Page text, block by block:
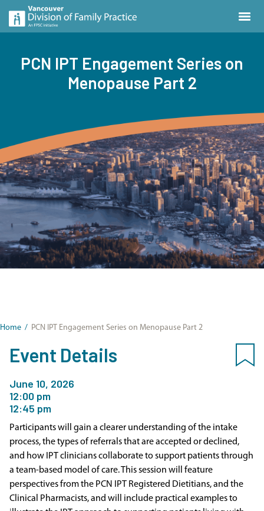
PCN IPT Engagement Series on
Menopause Part 2
Home / PCN IPT Engagement Series on Menopause Part 2
Event Details
June 10, 2026
12:00 pm
12:45 pm
Participants will gain a clearer understanding of the intake
process, the types of referrals that are accepted or declined,
and how IPT clinicians collaborate to support patients through
a team-based model of care. This session will feature
perspectives from the PCN IPT Registered Dietitians, and the
Clinical Pharmacists, and will include practical examples to